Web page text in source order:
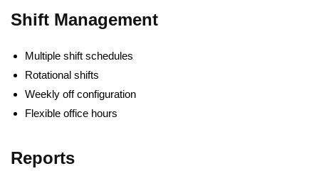
Shift Management
Multiple shift schedules
Rotational shifts
Weekly off configuration
Flexible office hours
Reports